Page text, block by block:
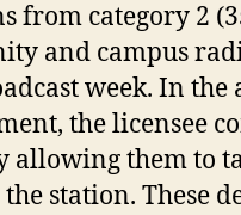
from category 2
and campus
week. In
the licensee
allowing them to
station. These